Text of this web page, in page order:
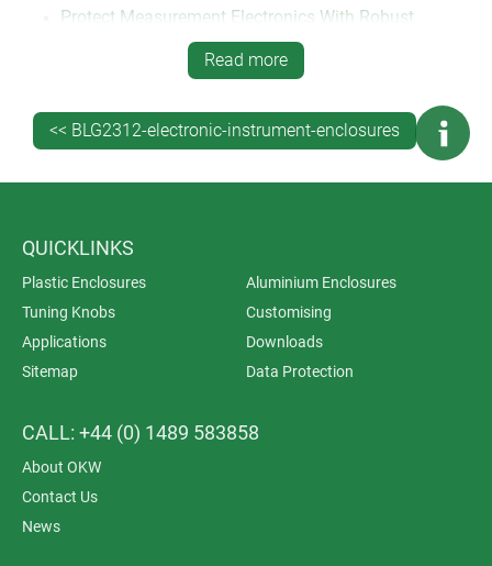
Protect Measurement Electronics With Robust
Plastic Enclosures. Read more…
How To Specify Customised Plastic Enclosures For
Rejuvenate Your Products With New Enclosures.
Read more…
Contact OKW
enclosures for your electronic instrumentation. And
don’t forget to
request a sample.
Read more
<< BLG2312-electronic-instrument-enclosures
QUICKLINKS
Plastic Enclosures
Aluminium Enclosures
Tuning Knobs
Customising
Applications
Downloads
Sitemap
Data Protection
CALL: +44 (0) 1489 583858
About OKW
Contact Us
News